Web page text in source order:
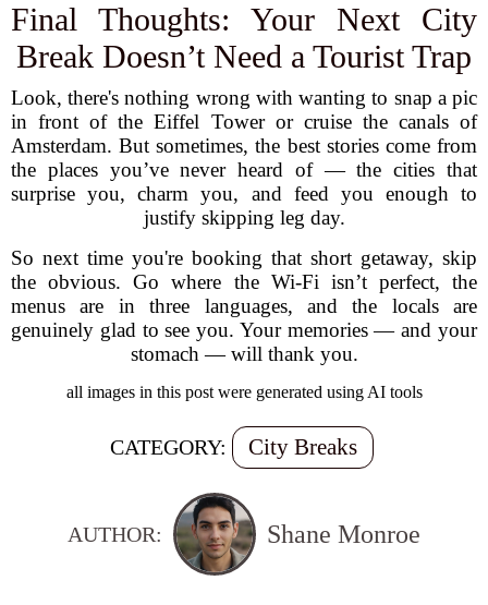
Final Thoughts: Your Next City
Break Doesn’t Need a Tourist Trap
Look, there's nothing wrong with wanting to snap a pic
in front of the Eiffel Tower or cruise the canals of
Amsterdam. But sometimes, the best stories come from
the places you’ve never heard of — the cities that
surprise you, charm you, and feed you enough to
justify skipping leg day.
So next time you're booking that short getaway, skip
the obvious. Go where the Wi-Fi isn’t perfect, the
menus are in three languages, and the locals are
genuinely glad to see you. Your memories — and your
stomach — will thank you.
all images in this post were generated using AI tools
CATEGORY: City Breaks
AUTHOR: Shane Monroe